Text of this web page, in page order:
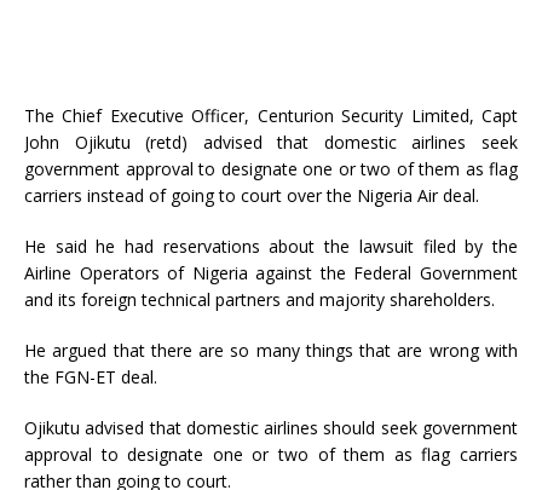
The Chief Executive Officer, Centurion Security Limited, Capt
John Ojikutu (retd) advised that domestic airlines seek
government approval to designate one or two of them as flag
carriers instead of going to court over the Nigeria Air deal.
He said he had reservations about the lawsuit filed by the
Airline Operators of Nigeria against the Federal Government
and its foreign technical partners and majority shareholders.
He argued that there are so many things that are wrong with
the FGN-ET deal.
Ojikutu advised that domestic airlines should seek government
approval to designate one or two of them as flag carriers
rather than going to court.